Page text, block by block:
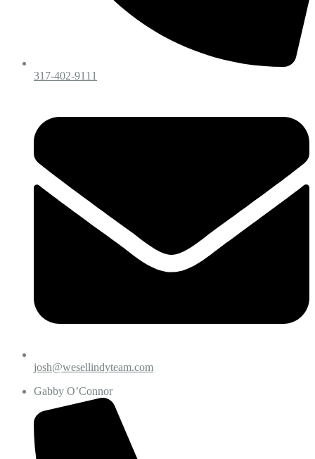
317-402-9111
josh@wesellindyteam.com
Gabby O’Connor